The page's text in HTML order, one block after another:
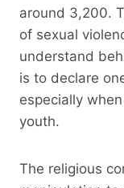
around 3,200.
of sexual
understand
is to declare
especially
youth.
The religious